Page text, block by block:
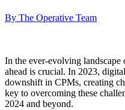
By The Operative Team
In the ever-evolving
ahead is crucial. In 2023,
downshift in CPMs, creating
key to overcoming these
2024 and beyond.